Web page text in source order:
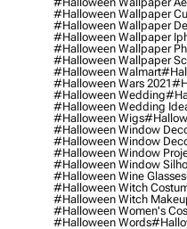
#halloween Wallpaper
#halloween Wallpaper
#halloween Wallpaper
#halloween Wallpaper
#halloween Wallpaper
#halloween Walmart
#halloween Wars 2021
#halloween Wedding
#halloween Wedding
#halloween Wigs
#halloween Window
#halloween Window
#halloween Window
#halloween Window
#halloween Wine Glasses
#halloween Witch
#halloween Witch
#halloween Women's
#halloween Words